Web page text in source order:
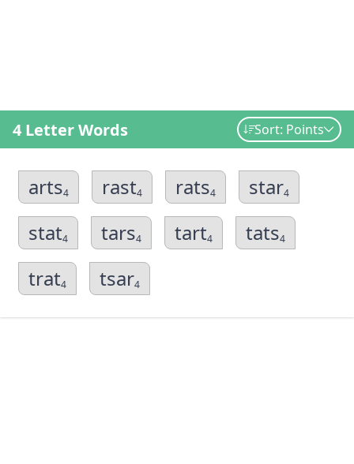
4 Letter Words Sort: Points
arts4 rast4 rats4 star4
stat4 tars4 tart4 tats4
trat4 tsar4